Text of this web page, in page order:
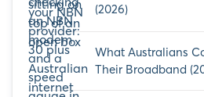
(2026)
What Australians
Their Broadband